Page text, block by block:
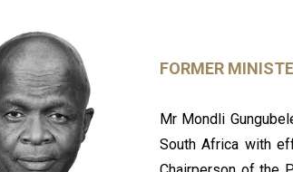
FORMER
Mr Mondli
South Africa with